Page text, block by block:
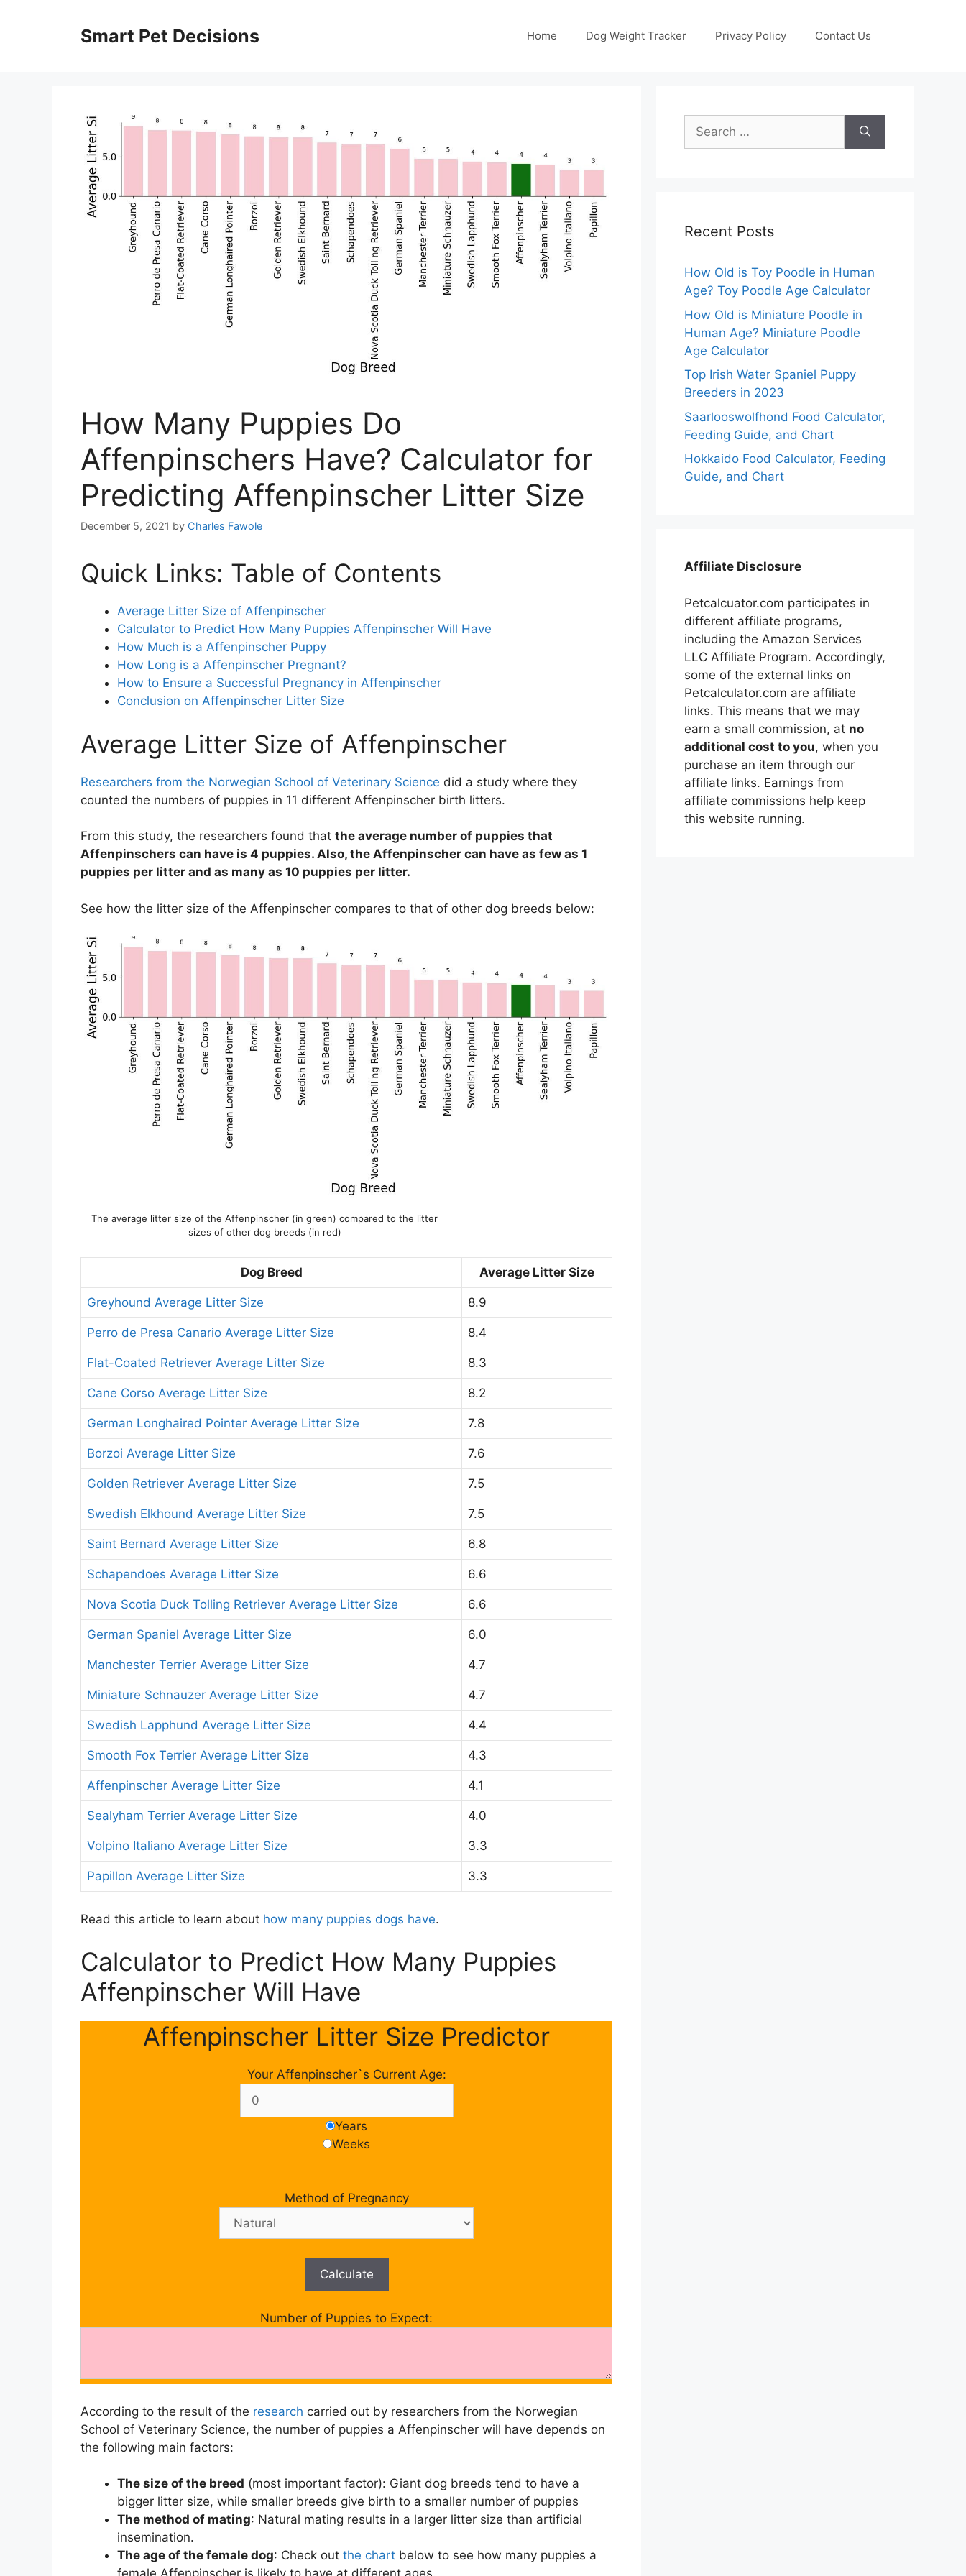
Smart Pet Decisions Home Dog Weight Tracker Privacy Policy Contact Us
How Many Puppies Do
Affenpinschers Have? Calculator for
Predicting Affenpinscher Litter Size
December 5, 2021 by Charles Fawole
Quick Links: Table of Contents
Average Litter Size of Affenpinscher
Calculator to Predict How Many Puppies Affenpinscher Will Have
How Much is a Affenpinscher Puppy
How Long is a Affenpinscher Pregnant?
How to Ensure a Successful Pregnancy in Affenpinscher
Conclusion on Affenpinscher Litter Size
Average Litter Size of Affenpinscher
Researchers from the Norwegian School of Veterinary Science did a study where they
counted the numbers of puppies in 11 different Affenpinscher birth litters.
From this study, the researchers found that the average number of puppies that
Affenpinschers can have is 4 puppies. Also, the Affenpinscher can have as few as 1
puppies per litter and as many as 10 puppies per litter.
See how the litter size of the Affenpinscher compares to that of other dog breeds below:
The average litter size of the Affenpinscher (in green) compared to the litter
sizes of other dog breeds (in red)
Dog Breed Average Litter Size
Greyhound Average Litter Size 8.9
Perro de Presa Canario Average Litter Size 8.4
Flat-Coated Retriever Average Litter Size 8.3
Cane Corso Average Litter Size 8.2
German Longhaired Pointer Average Litter Size 7.8
Borzoi Average Litter Size 7.6
Golden Retriever Average Litter Size 7.5
Swedish Elkhound Average Litter Size 7.5
Saint Bernard Average Litter Size 6.8
Schapendoes Average Litter Size 6.6
Nova Scotia Duck Tolling Retriever Average Litter Size 6.6
German Spaniel Average Litter Size 6.0
Manchester Terrier Average Litter Size 4.7
Miniature Schnauzer Average Litter Size 4.7
Swedish Lapphund Average Litter Size 4.4
Smooth Fox Terrier Average Litter Size 4.3
Affenpinscher Average Litter Size 4.1
Sealyham Terrier Average Litter Size 4.0
Volpino Italiano Average Litter Size 3.3
Papillon Average Litter Size 3.3
Read this article to learn about how many puppies dogs have.
Calculator to Predict How Many Puppies
Affenpinscher Will Have
Affenpinscher Litter Size Predictor
Your Affenpinscher`s Current Age:
Years
Weeks
Method of Pregnancy
Calculate
Number of Puppies to Expect:
According to the result of the research carried out by researchers from the Norwegian
School of Veterinary Science, the number of puppies a Affenpinscher will have depends on
the following main factors:
The size of the breed (most important factor): Giant dog breeds tend to have a
bigger litter size, while smaller breeds give birth to a smaller number of puppies
The method of mating: Natural mating results in a larger litter size than artificial
insemination.
The age of the female dog: Check out the chart below to see how many puppies a
Search
for:
Recent Posts
How Old is Toy Poodle in Human
Age? Toy Poodle Age Calculator
How Old is Miniature Poodle in
Human Age? Miniature Poodle
Age Calculator
Top Irish Water Spaniel Puppy
Breeders in 2023
Saarlooswolfhond Food Calculator,
Feeding Guide, and Chart
Hokkaido Food Calculator, Feeding
Guide, and Chart
Affiliate Disclosure
Petcalcuator.com participates in
different affiliate programs,
including the Amazon Services
LLC Affiliate Program. Accordingly,
some of the external links on
Petcalculator.com are affiliate
links. This means that we may
earn a small commission, at no
additional cost to you, when you
purchase an item through our
affiliate links. Earnings from
affiliate commissions help keep
this website running.